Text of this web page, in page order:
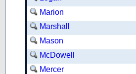
Marion
Marshall
Mason
McDowell
Mercer